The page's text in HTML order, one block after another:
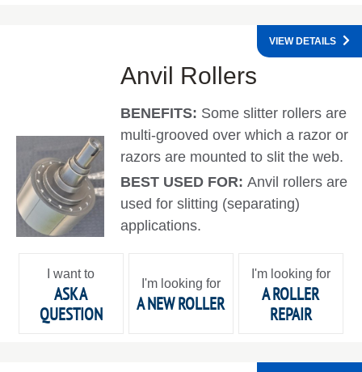
Anvil Rollers
BENEFITS: Some slitter rollers are
multi-grooved over which a razor or
razors are mounted to slit the web.
BEST USED FOR:Anvil rollers are
used for slitting (separating)
applications.
VIEW DETAILS
I want to
ASK A
QUESTION
I'm looking for
A NEW ROLLER
I'm looking for
A ROLLER
REPAIR